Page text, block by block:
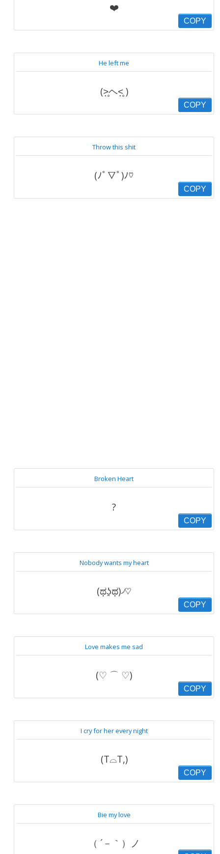
❤️
COPY
He left me
(˃̣̣̥ヘ˂̣̣̥ )
COPY
Throw this shit
(ﾉﾟ▽ﾟ)ﾉ♡
COPY
Broken Heart
?
COPY
Nobody wants my heart
(ಥʖ̯ಥ)৴♡
COPY
Love makes me sad
(♡ ⌒ ♡)
COPY
I cry for her every night
(T⌓T,)
COPY
Bie my love
（ ´－｀）ノ